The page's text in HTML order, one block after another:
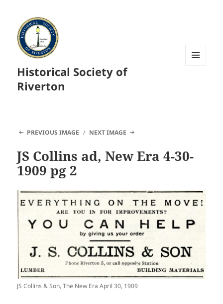
Historical Society of
Riverton
PREVIOUS IMAGE NEXT IMAGE
JS Collins ad, New Era 4-30-
1909 pg 2
JS Collins & Son, The New Era April 30, 1909